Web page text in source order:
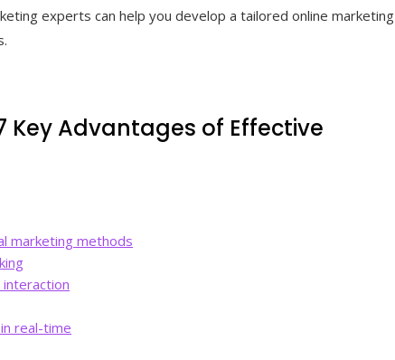
experts can help you develop a tailored online marketing
Key Advantages of Effective
marketing methods
interaction
real-time